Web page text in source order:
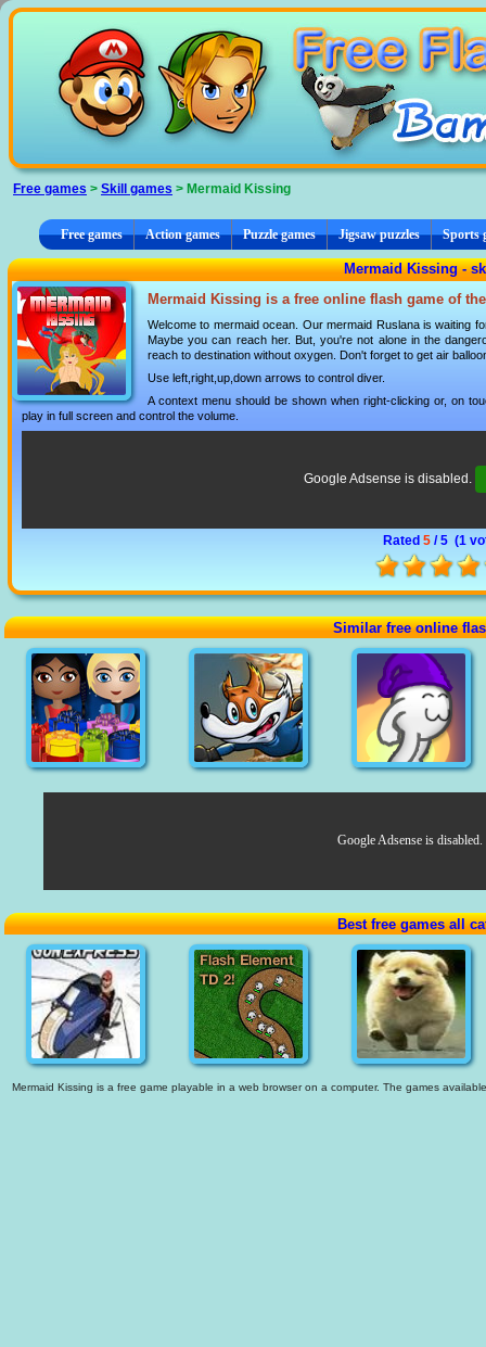
Free games > Skill games > Mermaid Kissing
Free games Action games Puzzle games Jigsaw puzzles Sports
Mermaid Kissing -
Mermaid Kissing is a free online flash game of
Welcome to mermaid ocean. Our mermaid Ruslana is waiting
Maybe you can reach her. But, you're not alone in the
reach to destination without oxygen. Don't forget to get air
Use left,right,up,down arrows to control diver.
A context menu should be shown when right-clicking or, on
play in full screen and control the volume.
Google Adsense is disabled.
Rated 5/ 5 (1
Similar free online
Google Adsense is disabled.
Best free games all
Mermaid Kissing is a free game playable in a web browser on a computer. The games
Cookies management panel